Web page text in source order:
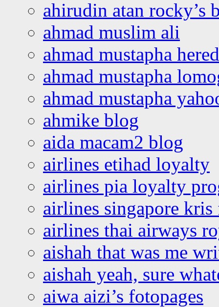
ahirudin atan rocky’s
ahmad muslim ali
ahmad mustapha
ahmad mustapha
ahmad mustapha
ahmike blog
aida macam2 blog
airlines etihad loyalty
airlines pia loyalty
airlines singapore
airlines thai airways
aishah that was me
aishah yeah, sure
aiwa aizi’s fotopages